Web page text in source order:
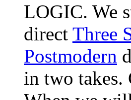
LOGIC. We
direct Three
Postmodern
in two takes.